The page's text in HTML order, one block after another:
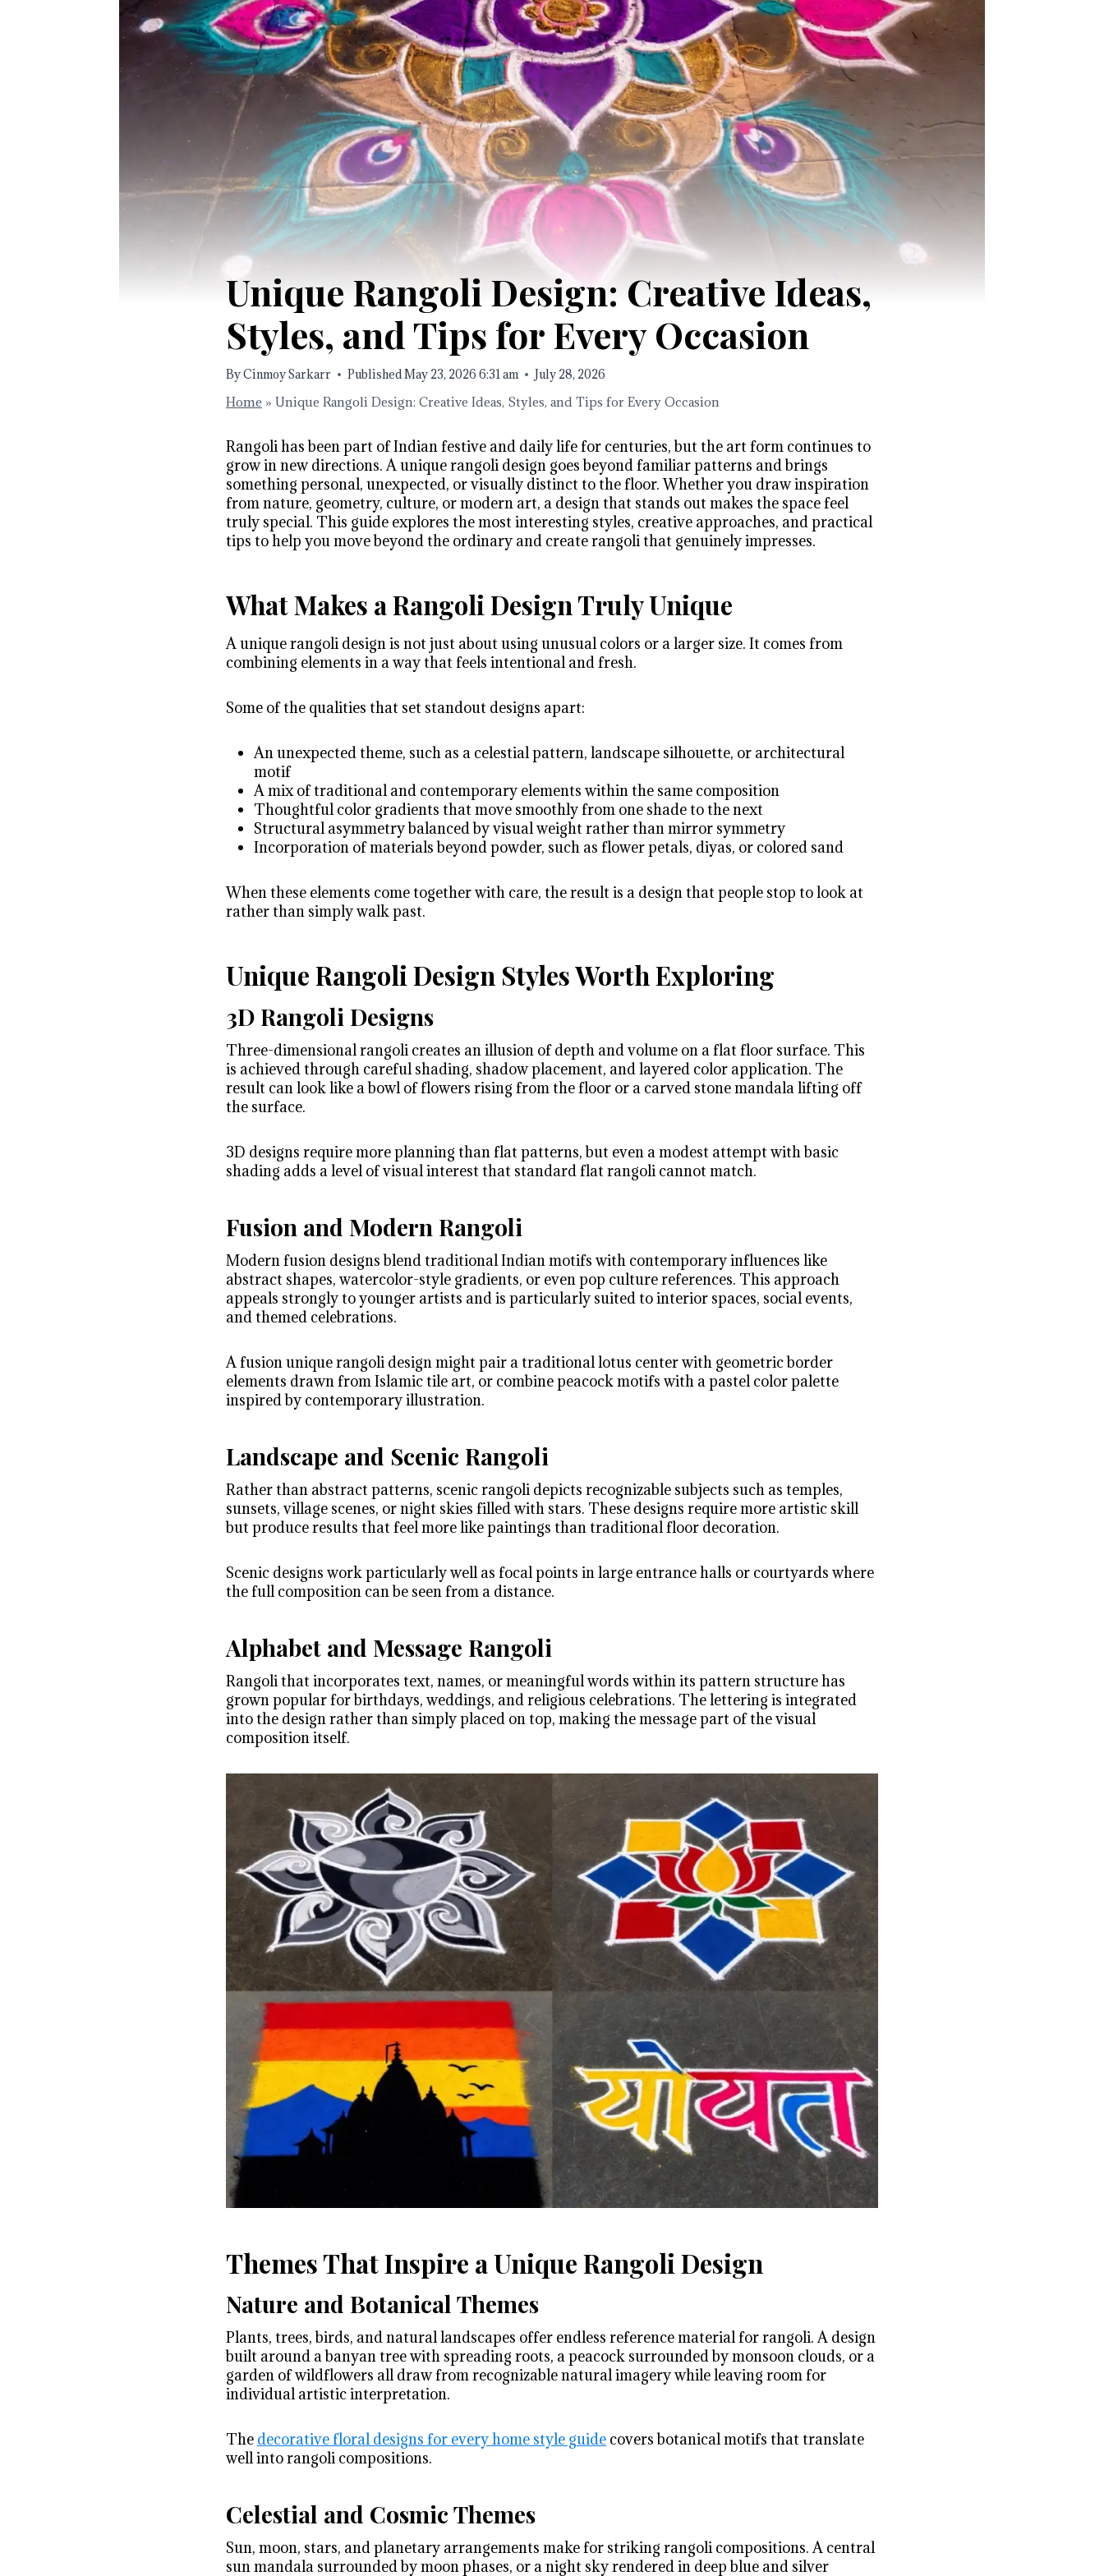
Unique Rangoli Design: Creative Ideas,
Styles, and Tips for Every Occasion
ByCinmoy Sarkarr PublishedMay 23, 2026 6:31 am
July 28, 2026
Home » Unique Rangoli Design: Creative Ideas, Styles, and Tips for Every Occasion
Rangoli has been part of Indian festive and daily life for centuries, but the art form continues to
grow in new directions. A unique rangoli design goes beyond familiar patterns and brings
something personal, unexpected, or visually distinct to the floor. Whether you draw inspiration
from nature, geometry, culture, or modern art, a design that stands out makes the space feel
truly special. This guide explores the most interesting styles, creative approaches, and practical
tips to help you move beyond the ordinary and create rangoli that genuinely impresses.
What Makes a Rangoli Design Truly Unique
A unique rangoli design is not just about using unusual colors or a larger size. It comes from
combining elements in a way that feels intentional and fresh.
Some of the qualities that set standout designs apart:
An unexpected theme, such as a celestial pattern, landscape silhouette, or architectural
motif
A mix of traditional and contemporary elements within the same composition
Thoughtful color gradients that move smoothly from one shade to the next
Structural asymmetry balanced by visual weight rather than mirror symmetry
Incorporation of materials beyond powder, such as flower petals, diyas, or colored sand
When these elements come together with care, the result is a design that people stop to look at
rather than simply walk past.
Unique Rangoli Design Styles Worth Exploring
3D Rangoli Designs
Three-dimensional rangoli creates an illusion of depth and volume on a flat floor surface. This
is achieved through careful shading, shadow placement, and layered color application. The
result can look like a bowl of flowers rising from the floor or a carved stone mandala lifting off
the surface.
3D designs require more planning than flat patterns, but even a modest attempt with basic
shading adds a level of visual interest that standard flat rangoli cannot match.
Fusion and Modern Rangoli
Modern fusion designs blend traditional Indian motifs with contemporary influences like
abstract shapes, watercolor-style gradients, or even pop culture references. This approach
appeals strongly to younger artists and is particularly suited to interior spaces, social events,
and themed celebrations.
A fusion unique rangoli design might pair a traditional lotus center with geometric border
elements drawn from Islamic tile art, or combine peacock motifs with a pastel color palette
inspired by contemporary illustration.
Landscape and Scenic Rangoli
Rather than abstract patterns, scenic rangoli depicts recognizable subjects such as temples,
sunsets, village scenes, or night skies filled with stars. These designs require more artistic skill
but produce results that feel more like paintings than traditional floor decoration.
Scenic designs work particularly well as focal points in large entrance halls or courtyards where
the full composition can be seen from a distance.
Alphabet and Message Rangoli
Rangoli that incorporates text, names, or meaningful words within its pattern structure has
grown popular for birthdays, weddings, and religious celebrations. The lettering is integrated
into the design rather than simply placed on top, making the message part of the visual
composition itself.
Themes That Inspire a Unique Rangoli Design
Nature and Botanical Themes
Plants, trees, birds, and natural landscapes offer endless reference material for rangoli. A design
built around a banyan tree with spreading roots, a peacock surrounded by monsoon clouds, or a
garden of wildflowers all draw from recognizable natural imagery while leaving room for
individual artistic interpretation.
The decorative floral designs for every home style guide covers botanical motifs that translate
well into rangoli compositions.
Celestial and Cosmic Themes
Sun, moon, stars, and planetary arrangements make for striking rangoli compositions. A central
sun mandala surrounded by moon phases, or a night sky rendered in deep blue and silver